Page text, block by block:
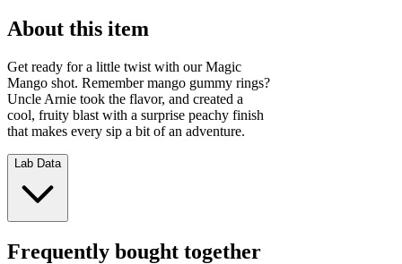
About this item
Get ready for a little twist with our Magic
Mango shot. Remember mango gummy rings?
Uncle Arnie took the flavor, and created a
cool, fruity blast with a surprise peachy finish
that makes every sip a bit of an adventure.
Lab Data
Frequently bought together